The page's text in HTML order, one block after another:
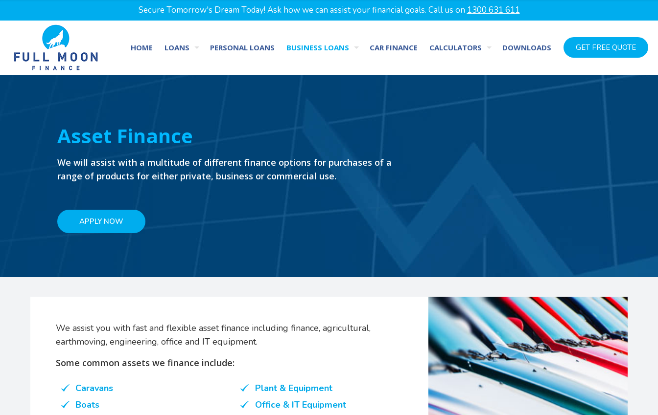
Secure Tomorrow's Dream Today! Ask how we can assist your financial goals. Call us on 1300 631 611
HOME LOANS PERSONAL LOANS BUSINESS LOANS CAR FINANCE CALCULATORS DOWNLOADS GET FREE QUOTE
Asset Finance
We will assist with a multitude of different finance options for purchases of a
range of products for either private, business or commercial use.
APPLY NOW
We assist you with fast and flexible asset finance including finance, agricultural,
earthmoving, engineering, office and IT equipment.
Some common assets we finance include:
Caravans
Boats
Plant & Equipment
Office & IT Equipment